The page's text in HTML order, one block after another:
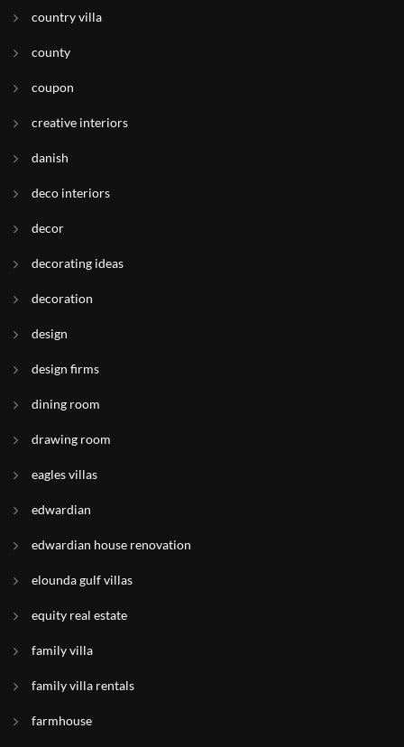
country villa
county
coupon
creative interiors
danish
deco interiors
decor
decorating ideas
decoration
design
design firms
dining room
drawing room
eagles villas
edwardian
edwardian house renovation
elounda gulf villas
equity real estate
family villa
family villa rentals
farmhouse